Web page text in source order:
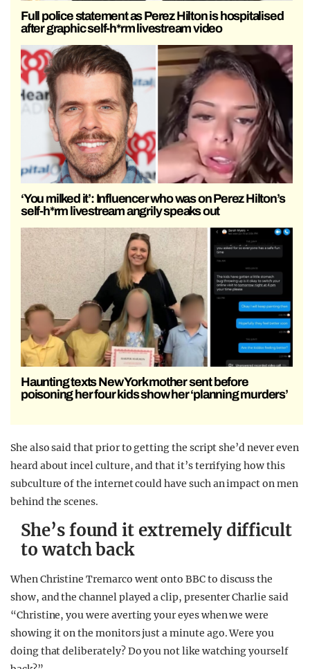
Full police statement as Perez Hilton is hospitalised
after graphic self-h*rm livestream video
‘You milked it’: Influencer who was on Perez Hilton’s
self-h*rm livestream angrily speaks out
Haunting texts New York mother sent before
poisoning her four kids show her ‘planning murders’
She also said that prior to getting the script she’d never even
heard about incel culture, and that it’s terrifying how this
subculture of the internet could have such an impact on men
behind the scenes.
She’s found it extremely difficult
to watch back
When Christine Tremarco went onto BBC to discuss the
show, and the channel played a clip, presenter Charlie said
“Christine, you were averting your eyes when we were
showing it on the monitors just a minute ago. Were you
doing that deliberately? Do you not like watching yourself